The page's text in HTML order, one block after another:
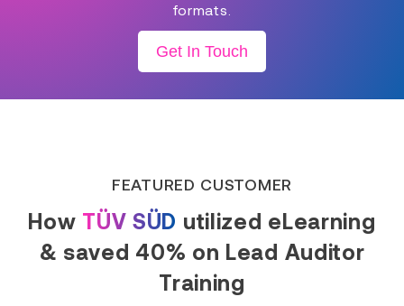
formats.
Get In Touch
FEATURED CUSTOMER
How TÜV SÜD utilized eLearning
& saved 40% on Lead Auditor
Training